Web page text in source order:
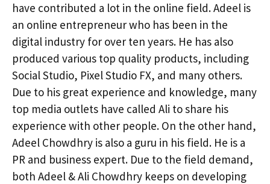
have contributed a lot in the online field. Adeel is
an online entrepreneur who has been in the
digital industry for over ten years. He has also
produced various top quality products, including
Social Studio, Pixel Studio FX, and many others.
Due to his great experience and knowledge, many
top media outlets have called Ali to share his
experience with other people. On the other hand,
Adeel Chowdhry is also a guru in his field. He is a
PR and business expert. Due to the field demand,
both Adeel & Ali Chowdhry keeps on developing